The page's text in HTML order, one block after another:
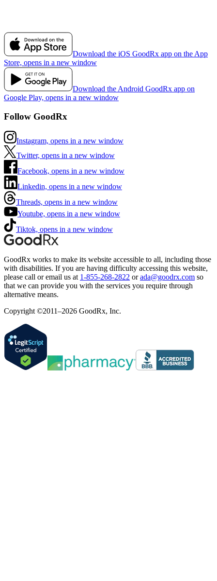
Download the iOS GoodRx app on the App
Store, opens in a new window
Download the Android GoodRx app on
Google Play, opens in a new window
Follow GoodRx
Instagram, opens in a new window
Twitter, opens in a new window
Facebook, opens in a new window
Linkedin, opens in a new window
Threads, opens in a new window
Youtube, opens in a new window
Tiktok, opens in a new window
GoodRx works to make its website accessible to all, including those
with disabilities. If you are having difficulty accessing this website,
please call or email us at 1-855-268-2822 or ada@goodrx.com so
that we can provide you with the services you require through
alternative means.
Copyright ©2011–2026 GoodRx, Inc.